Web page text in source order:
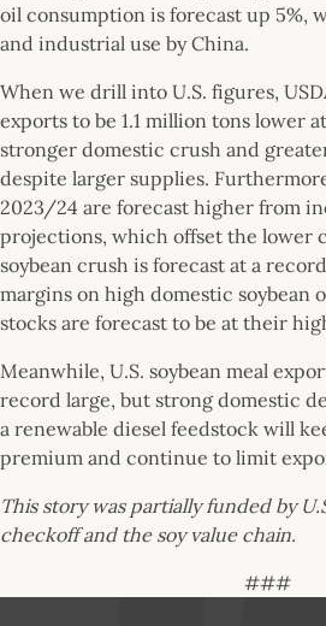
oil consumption is forecast up 5%,
and industrial use by China.
When we drill into U.S. figures,
exports to be 1.1 million tons lower
stronger domestic crush and
despite larger supplies.
2023/24 are forecast higher from
projections, which offset the lower
soybean crush is forecast at a
margins on high domestic soybean
stocks are forecast to be at their
Meanwhile, U.S. soybean meal
record large, but strong domestic
a renewable diesel feedstock will
premium and continue to limit
This story was partially funded by
checkoff and the soy value chain.
###